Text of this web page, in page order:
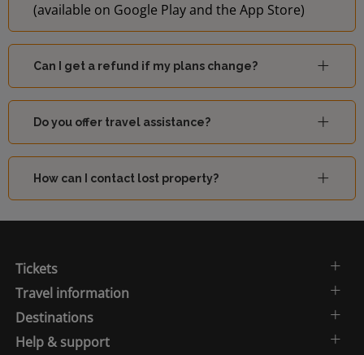
(available on Google Play and the App Store)
Can I get a refund if my plans change?
Do you offer travel assistance?
How can I contact lost property?
Tickets
Travel information
Destinations
Help & support